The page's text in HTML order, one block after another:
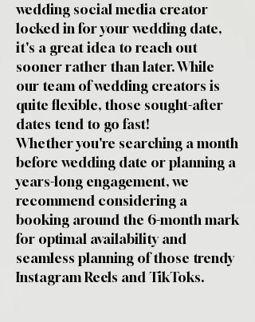
wedding social media creator
locked in for your wedding date,
it's a great idea to reach out
sooner rather than later. While
our team of wedding creators is
quite flexible, those sought-after
dates tend to go fast!
Whether you're searching a month
before wedding date or planning a
years-long engagement, we
recommend considering a
booking around the 6-month mark
for optimal availability and
seamless planning of those trendy
Instagram Reels and TikToks.